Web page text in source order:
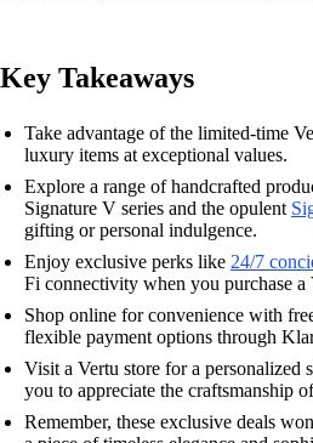
Key Takeaways
Take advantage of the limited-time
luxury items at exceptional values.
Explore a range of handcrafted
Signature V series and the opulent
gifting or personal indulgence.
Enjoy exclusive perks like 24/7
Fi connectivity when you purchase a
Shop online for convenience with
flexible payment options through
Visit a Vertu store for a personalized
you to appreciate the craftsmanship
Remember, these exclusive deals